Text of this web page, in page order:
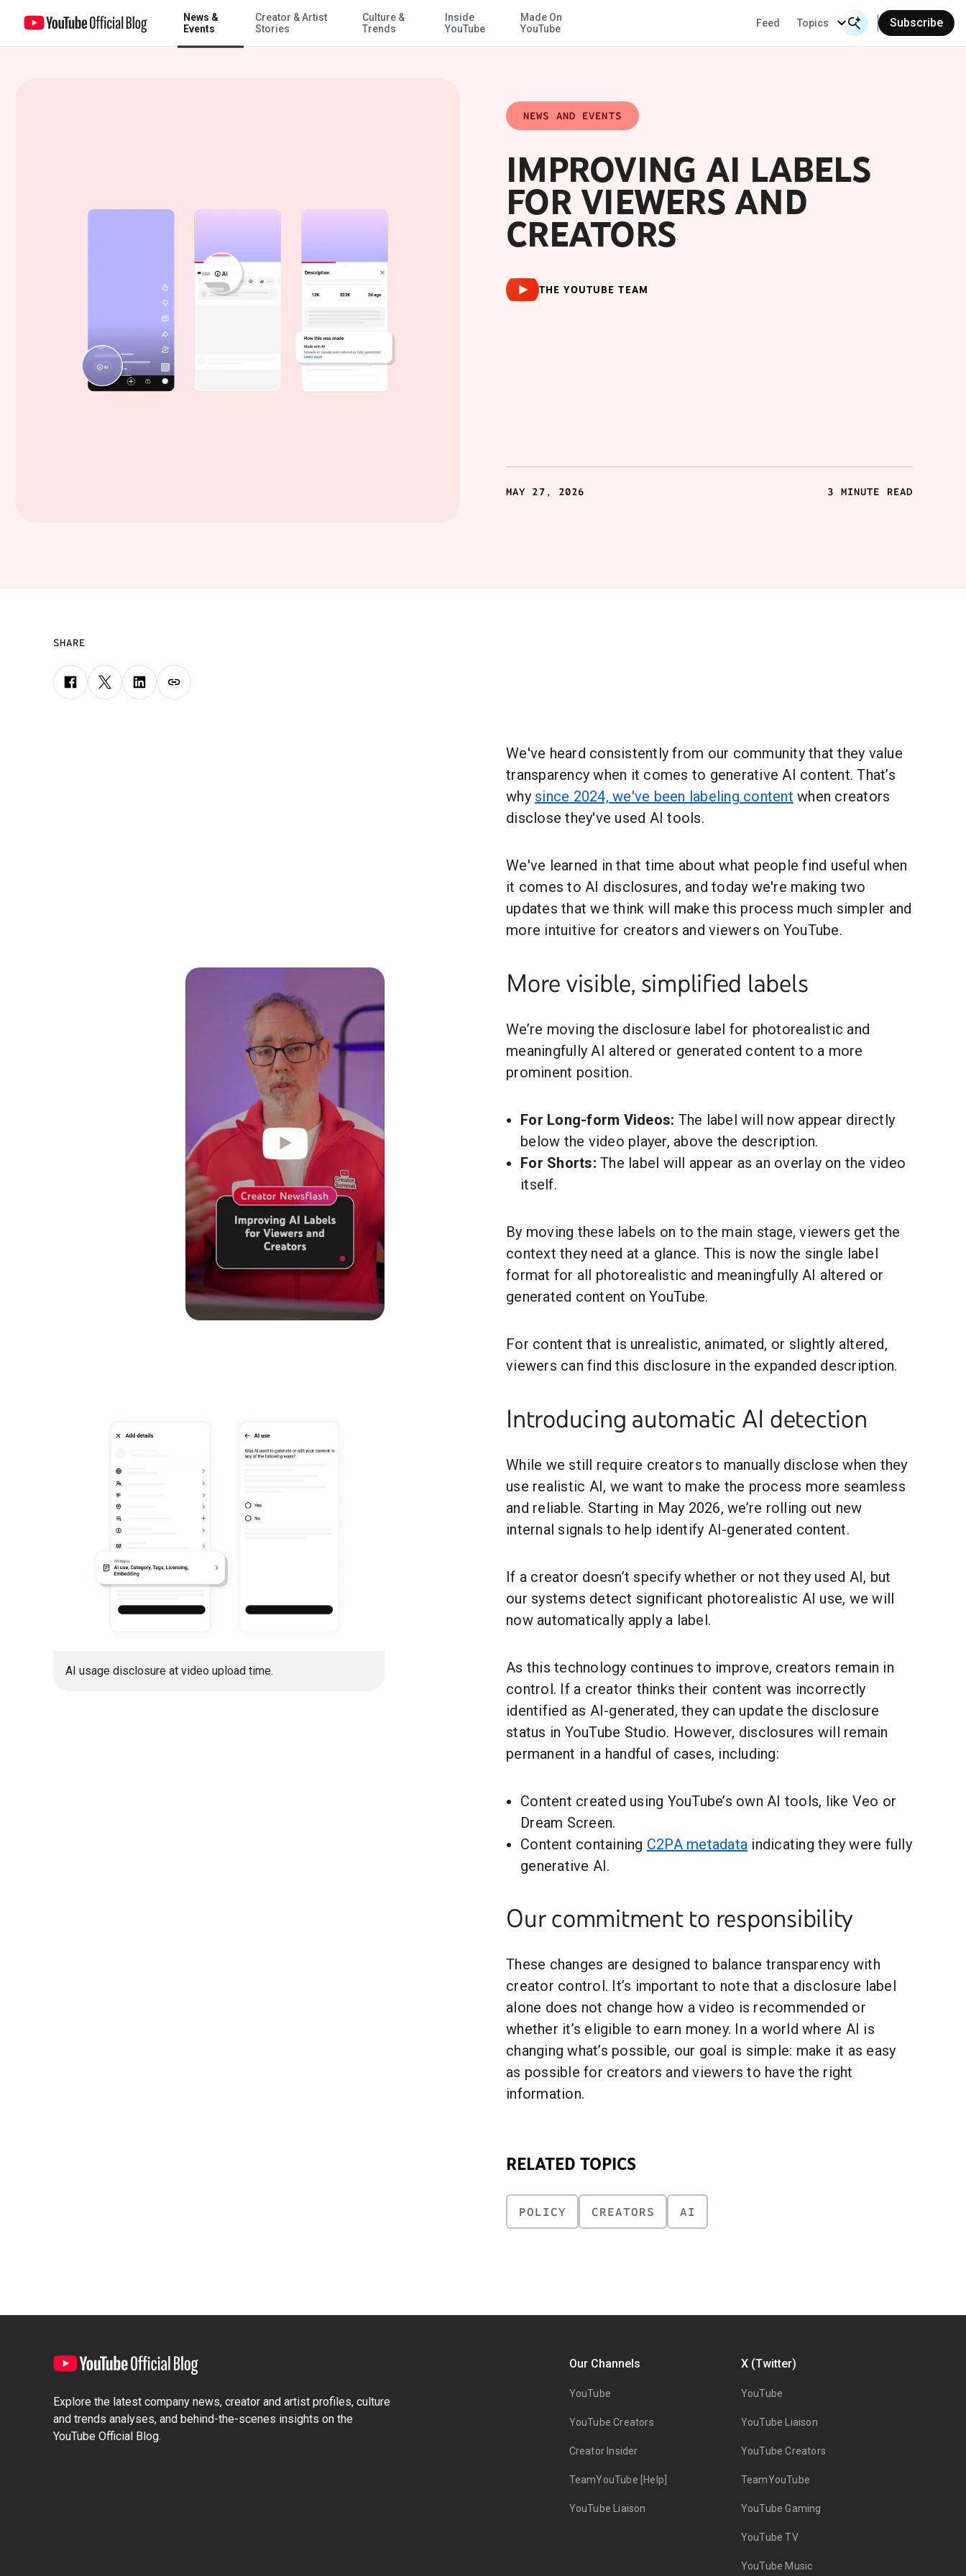
Skip to Main Content
News &
Events
Creator & Artist
Stories
Culture &
Trends
Inside
YouTube
Made On
YouTube
Feed Topics
Search Input
Subscribe
Improving AI labels for viewers and creators
NEWS AND EVENTS
IMPROVING AI LABELS
FOR VIEWERS AND
CREATORS
THE YOUTUBE TEAM
MAY 27, 2026 3 MINUTE READ
SHARE
We've heard consistently from our community that they value
transparency when it comes to generative AI content. That’s
why since 2024, we've been labeling content when creators
disclose they've used AI tools.
We've learned in that time about what people find useful when
it comes to AI disclosures, and today we're making two
updates that we think will make this process much simpler and
more intuitive for creators and viewers on YouTube.
More visible, simplified labels
We’re moving the disclosure label for photorealistic and
meaningfully AI altered or generated content to a more
prominent position.
For Long-form Videos: The label will now appear directly
below the video player, above the description.
For Shorts: The label will appear as an overlay on the video
itself.
By moving these labels on to the main stage, viewers get the
context they need at a glance. This is now the single label
format for all photorealistic and meaningfully AI altered or
generated content on YouTube.
For content that is unrealistic, animated, or slightly altered,
viewers can find this disclosure in the expanded description.
AI usage disclosure at video upload time.
Introducing automatic AI detection
While we still require creators to manually disclose when they
use realistic AI, we want to make the process more seamless
and reliable. Starting in May 2026, we’re rolling out new
internal signals to help identify AI-generated content.
If a creator doesn’t specify whether or not they used AI, but
our systems detect significant photorealistic AI use, we will
now automatically apply a label.
As this technology continues to improve, creators remain in
control. If a creator thinks their content was incorrectly
identified as AI-generated, they can update the disclosure
status in YouTube Studio. However, disclosures will remain
permanent in a handful of cases, including:
Content created using YouTube’s own AI tools, like Veo or
Dream Screen.
Content containing C2PA metadata indicating they were fully
generative AI.
Our commitment to responsibility
These changes are designed to balance transparency with
creator control. It’s important to note that a disclosure label
alone does not change how a video is recommended or
whether it’s eligible to earn money. In a world where AI is
changing what’s possible, our goal is simple: make it as easy
as possible for creators and viewers to have the right
information.
RELATED TOPICS
POLICY CREATORS AI
Explore the latest company news, creator and artist profiles, culture
and trends analyses, and behind-the-scenes insights on the
YouTube Official Blog.
Our Channels
YouTube
YouTube Creators
Creator Insider
TeamYouTube [Help]
YouTube Liaison
X (Twitter)
YouTube
YouTube Liaison
YouTube Creators
TeamYouTube
YouTube Gaming
YouTube TV
YouTube Music